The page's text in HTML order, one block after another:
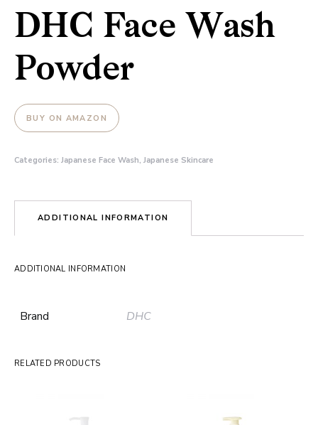
DHC Face Wash
Powder
BUY ON AMAZON
Categories: Japanese Face Wash, Japanese Skincare
ADDITIONAL INFORMATION
ADDITIONAL INFORMATION
Brand DHC
RELATED PRODUCTS